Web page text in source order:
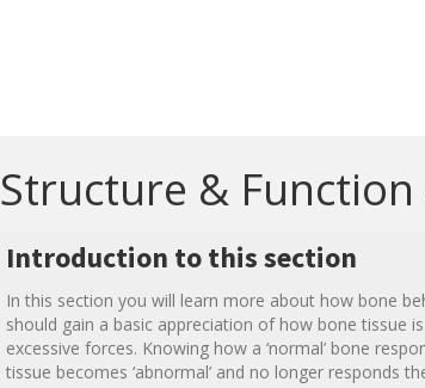
Structure &
Introduction to this section
In this section you will learn more about how bone
should gain a basic appreciation of how bone tissue
excessive forces. Knowing how a ‘normal’ bone
tissue becomes ‘abnormal’ and no longer responds